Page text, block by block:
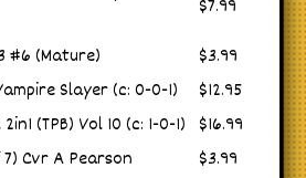
$7.99
#6 (Mature)
$3.99
Slayer (c: 0-0-1)
$12.95
(TPB) Vol 10 (c: 1-0-1) $16.99
Cvr A Pearson
$3.99